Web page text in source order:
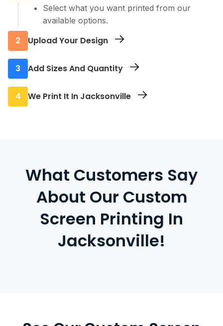
Select what you want printed from our
available options.
2 Upload Your Design
the site.
3 Add Sizes And Quantity
need of each size.
4 We Print It In Jacksonville
What Customers Say
About Our Custom
Screen Printing In
Jacksonville!